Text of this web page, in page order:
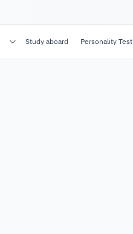
Study aboard Personality Test